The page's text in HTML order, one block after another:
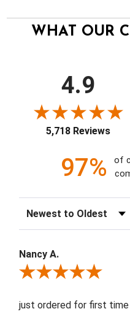
WHAT OUR
4.9
5,718 Reviews
97%
of
Sort Reviews
Nancy A.
Review By Nancy A.
just ordered for first time